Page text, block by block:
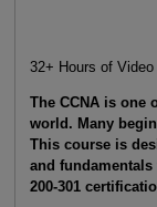
32+ Hours of
The CCNA is one
world. Many
This course is
and
200-301